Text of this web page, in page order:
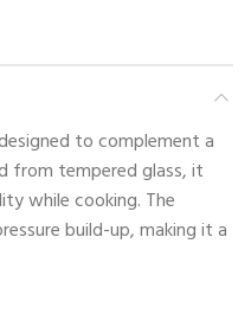
to complement a
from tempered glass, it
while cooking. The
build-up, making it a